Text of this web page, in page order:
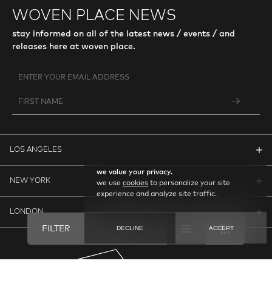
WOVEN PLACE NEWS
stay informed on all of the latest news / events / and
releases here at woven place.
LOS ANGELES
NEW YORK
LONDON
FILTER
we value your privacy.
we usecookies to personalize your site
experience and analyze site traffic.
DECLINE ACCEPT